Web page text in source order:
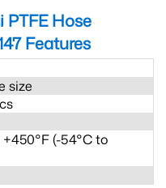
PTFE Hose
Features
size
(-54°C to